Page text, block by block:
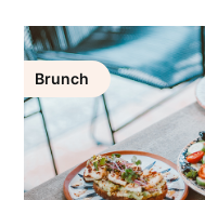
Brunch